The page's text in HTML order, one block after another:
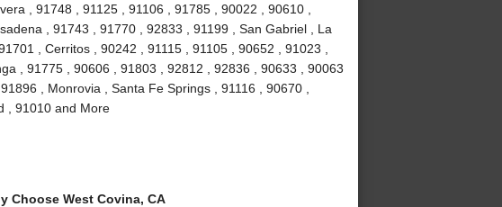
, 91748 , 91125 , 91106 , 91785 , 90022 , 90610 ,
, 91743 , 91770 , 92833 , 91199 , San Gabriel , La
, Cerritos , 90242 , 91115 , 91105 , 90652 , 91023 ,
, 91775 , 90606 , 91803 , 92812 , 92836 , 90633 , 90063
, Monrovia , Santa Fe Springs , 91116 , 90670 ,
, 91010 and More
Choose West Covina, CA